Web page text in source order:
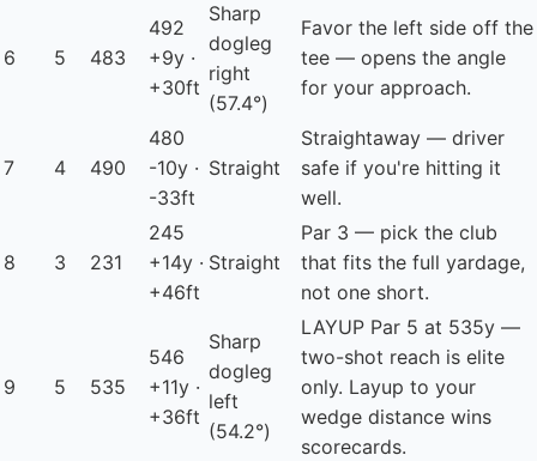
6 5 483
492
+9y ·
+30ft
Sharp
dogleg
right
(57.4°)
Favor the left side off the
tee — opens the angle
for your approach.
7 4 490
480
-10y ·
-33ft
Straight
Straightaway — driver
safe if you're hitting it
well.
8 3 231
245
+14y ·
+46ft
Straight
Par 3 — pick the club
that fits the full yardage,
not one short.
9 5 535
546
+11y ·
+36ft
Sharp
dogleg
left
(54.2°)
LAYUP Par 5 at 535y —
two-shot reach is elite
only. Layup to your
wedge distance wins
scorecards.